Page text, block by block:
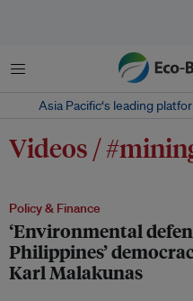
Menu
Asia Pacific‘s leading
Videos /
Policy & Finance
‘Environmental
Philippines’
Karl Malakunas